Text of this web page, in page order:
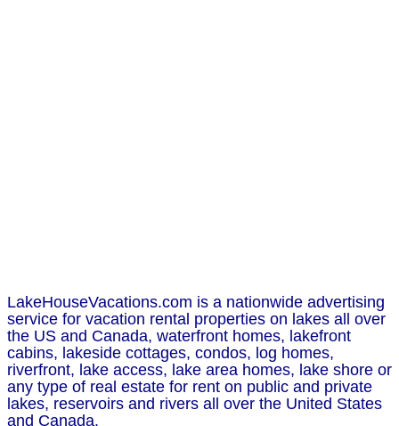
LakeHouseVacations.com is a nationwide advertising
service for vacation rental properties on lakes all over
the US and Canada, waterfront homes, lakefront
cabins, lakeside cottages, condos, log homes,
riverfront, lake access, lake area homes, lake shore or
any type of real estate for rent on public and private
lakes, reservoirs and rivers all over the United States
and Canada.